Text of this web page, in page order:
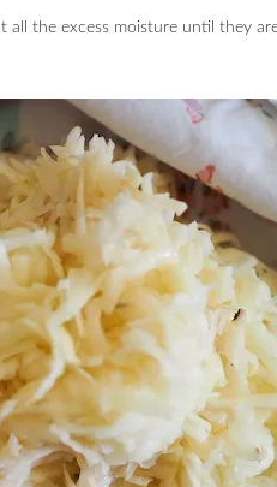
all the excess moisture until they